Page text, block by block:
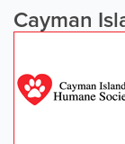
Cayman